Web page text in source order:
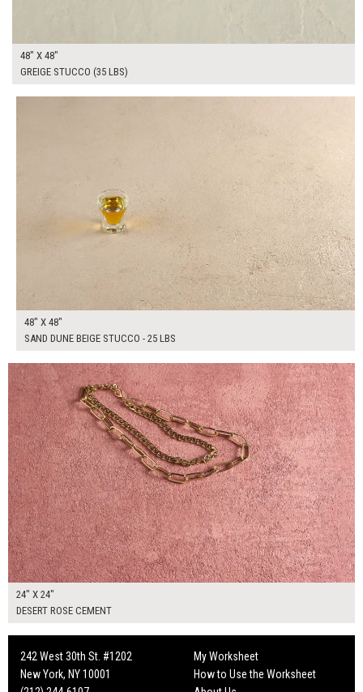
48" X 48"
GREIGE STUCCO (35 LBS)
48" X 48"
SAND DUNE BEIGE STUCCO - 25 LBS
24" X 24"
DESERT ROSE CEMENT
242 West 30th St. #1202
New York, NY 10001
My Worksheet
How to Use the Worksheet